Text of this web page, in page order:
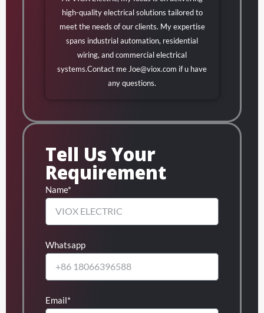
high-quality electrical solutions tailored to
meet the needs of our clients. My expertise
spans industrial automation, residential
wiring, and commercial electrical
systems.Contact me Joe@viox.com if u have
any questions.
Tell Us Your
Requirement
Name*
Whatsapp
Email*